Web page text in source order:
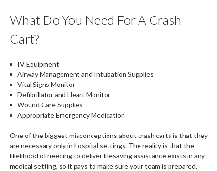
What Do You Need For A Crash
Cart?
IV Equipment
Airway Management and Intubation Supplies
Vital Signs Monitor
Defibrillator and Heart Monitor
Wound Care Supplies
Appropriate Emergency Medication
One of the biggest misconceptions about crash carts is that they
are necessary only in hospital settings. The reality is that the
likelihood of needing to deliver lifesaving assistance exists in any
medical setting, so it pays to make sure your team is prepared.